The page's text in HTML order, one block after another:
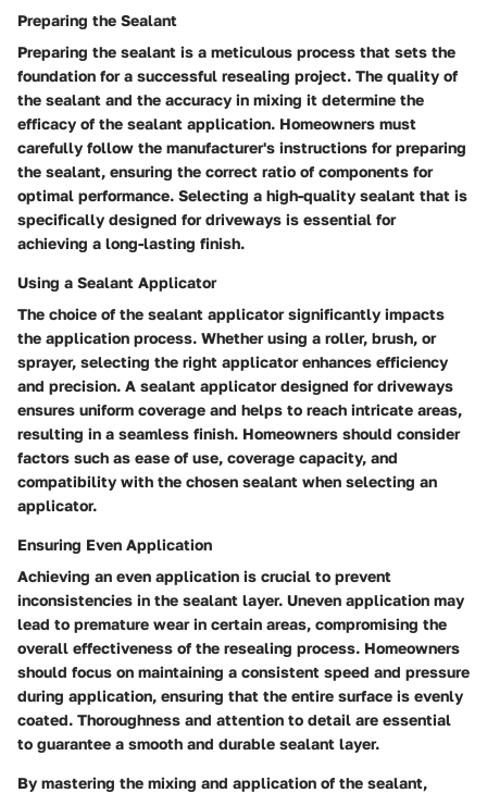
Preparing the Sealant
Preparing the sealant is a meticulous process that sets the
foundation for a successful resealing project. The quality of
the sealant and the accuracy in mixing it determine the
efficacy of the sealant application. Homeowners must
carefully follow the manufacturer's instructions for preparing
the sealant, ensuring the correct ratio of components for
optimal performance. Selecting a high-quality sealant that is
specifically designed for driveways is essential for
achieving a long-lasting finish.
Using a Sealant Applicator
The choice of the sealant applicator significantly impacts
the application process. Whether using a roller, brush, or
sprayer, selecting the right applicator enhances efficiency
and precision. A sealant applicator designed for driveways
ensures uniform coverage and helps to reach intricate areas,
resulting in a seamless finish. Homeowners should consider
factors such as ease of use, coverage capacity, and
compatibility with the chosen sealant when selecting an
applicator.
Ensuring Even Application
Achieving an even application is crucial to prevent
inconsistencies in the sealant layer. Uneven application may
lead to premature wear in certain areas, compromising the
overall effectiveness of the resealing process. Homeowners
should focus on maintaining a consistent speed and pressure
during application, ensuring that the entire surface is evenly
coated. Thoroughness and attention to detail are essential
to guarantee a smooth and durable sealant layer.
By mastering the mixing and application of the sealant,